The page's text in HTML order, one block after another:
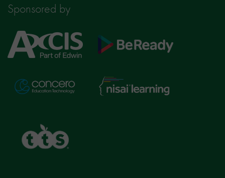
Sponsored by
Axcis
Education
BeReady
Concero
Nisai
Learning